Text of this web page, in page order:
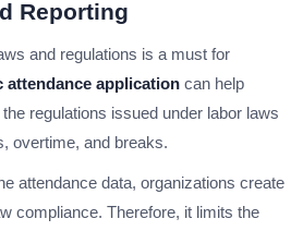
Reporting
and regulations is a must for
attendance application can help
regulations issued under labor laws
overtime, and breaks.
attendance data, organizations create
compliance. Therefore, it limits the